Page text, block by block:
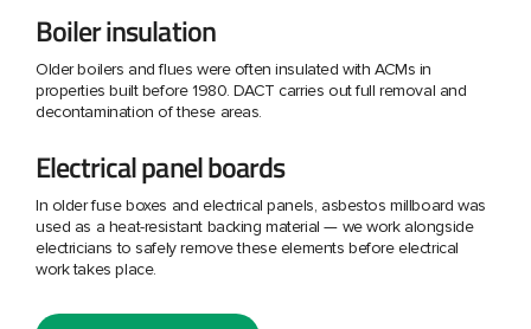
Boiler insulation
Older boilers and flues were often insulated with ACMs in
properties built before 1980. DACT carries out full removal and
decontamination of these areas.
Electrical panel boards
In older fuse boxes and electrical panels, asbestos millboard was
used as a heat-resistant backing material — we work alongside
electricians to safely remove these elements before electrical
work takes place.